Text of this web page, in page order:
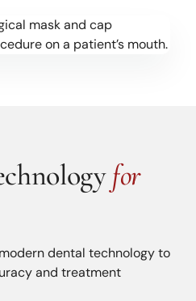
for
dental technology to
and treatment